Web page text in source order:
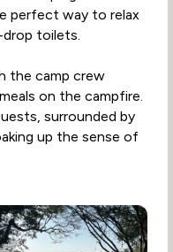
perfect way to relax
drop toilets.
the camp crew
on the campfire.
surrounded by
up the sense of